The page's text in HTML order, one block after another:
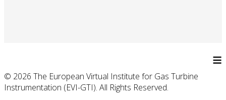
≡
© 2026 The European Virtual Institute for Gas Turbine
Instrumentation (EVI-GTI). All Rights Reserved.